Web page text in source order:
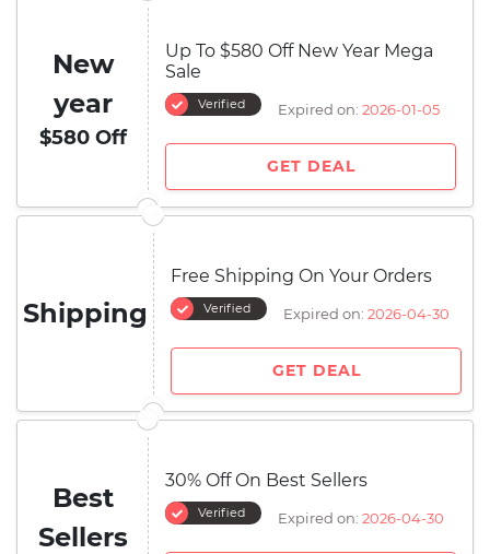
New
year
$580 Off
Up To $580 Off New Year Mega
Sale
Verified Expired on: 2026-01-05
GET DEAL
Shipping
Free Shipping On Your Orders
Verified Expired on: 2026-04-30
GET DEAL
Best
Sellers
30% Off On Best Sellers
Verified Expired on: 2026-04-30